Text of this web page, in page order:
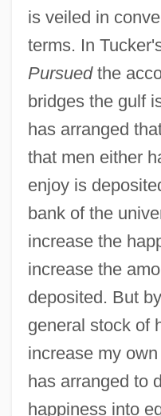
is veiled in
terms. In
Pursuedthe
bridges the gulf
has arranged
that men either
enjoy is
bank of the
increase the
increase the
deposited. But
general stock of
increase my
has arranged to
happiness into